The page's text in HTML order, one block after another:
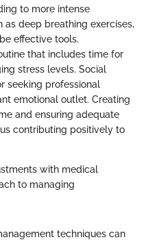
to more intense
deep breathing exercises,
effective tools.
that includes time for
stress levels. Social
seeking professional
emotional outlet. Creating
and ensuring adequate
contributing positively to
with medical
to managing
techniques can